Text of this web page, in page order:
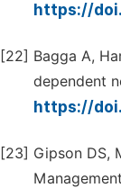
https://
[22] Bagga A,
dependent
https://
[23] Gipson DS,